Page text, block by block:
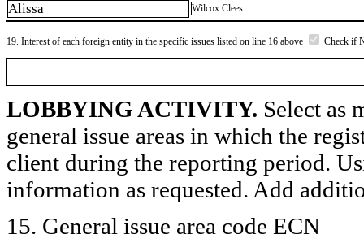
Alissa Wilcox Clees
19. Interest of each foreign entity in the specific issues listed on line 16 above Check if
LOBBYING ACTIVITY. Select as
general issue areas in which the
client during the reporting period.
information as requested. Add
15. General issue area code ECN